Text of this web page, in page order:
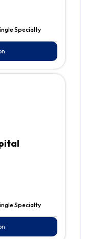
Specialty
Specialty